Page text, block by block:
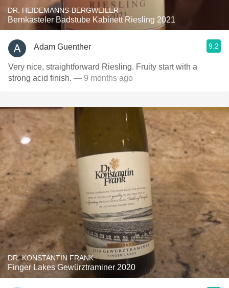
DR. HEIDEMANNS-BERGWEILER
Bernkasteler Badstube Kabinett Riesling 2021
Adam Guenther 9.2
Very nice, straightforward Riesling. Fruity start with a
strong acid finish. — 9 months ago
DR. KONSTANTIN FRANK
Finger Lakes Gewürztraminer 2020